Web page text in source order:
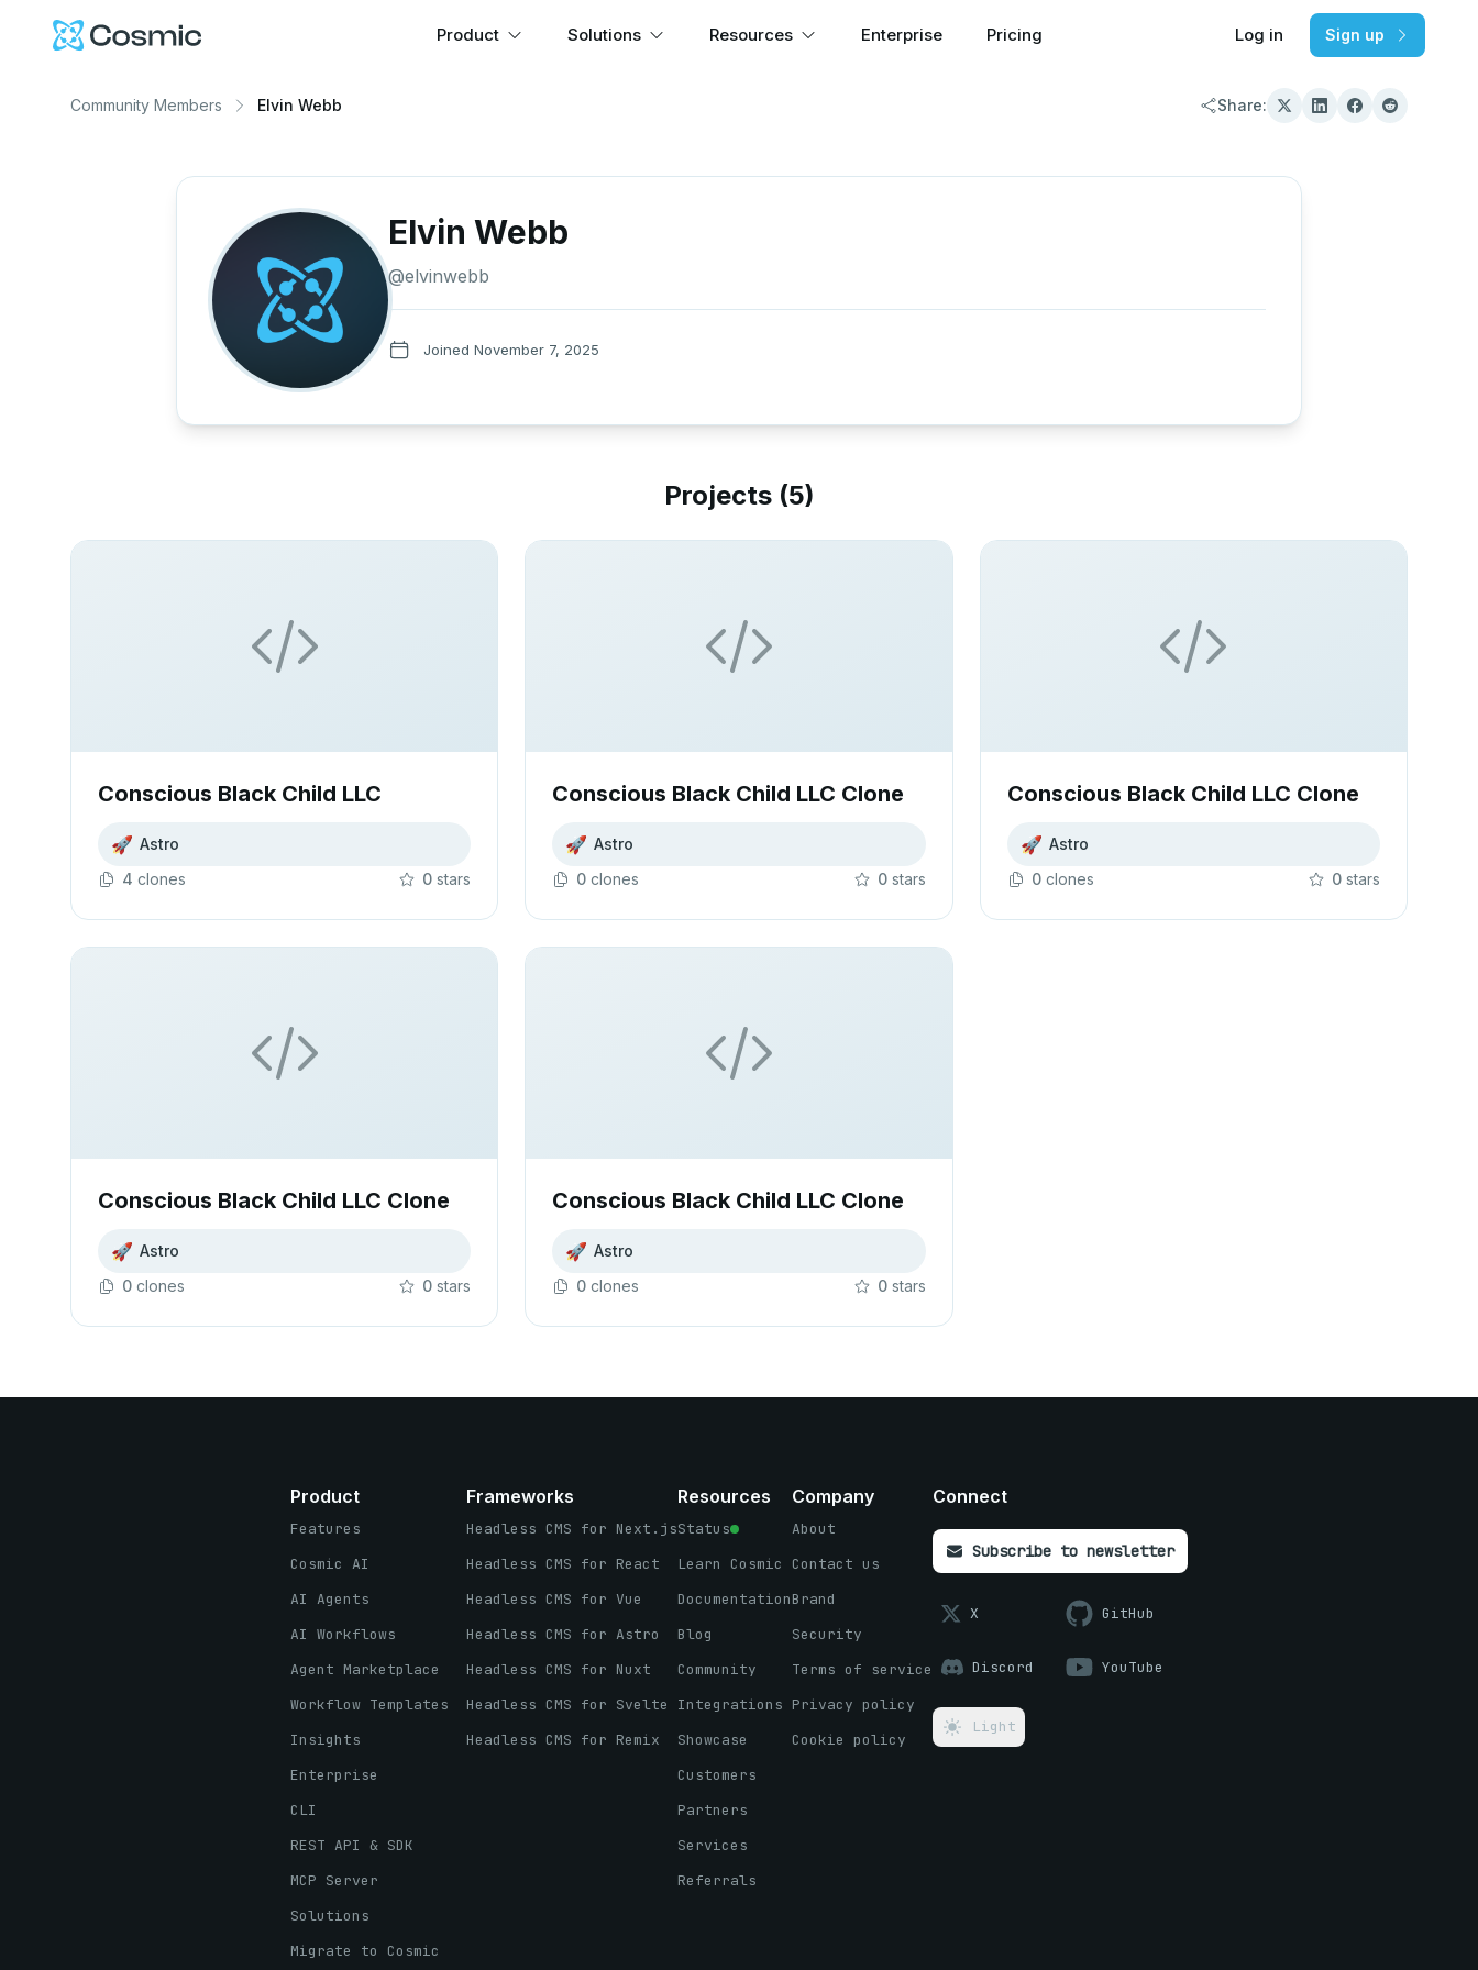
Cosmic Logo Product Solutions Resources Enterprise Pricing Log in Sign up
Community Members Elvin Webb Share:
Elvin Webb
@elvinwebb
Joined November 7, 2025
Projects (5)
Conscious Black Child LLC
🚀 Astro
4 clones 0 stars
Conscious Black Child LLC Clone
🚀 Astro
0 clones 0 stars
Conscious Black Child LLC Clone
🚀 Astro
0 clones 0 stars
Conscious Black Child LLC Clone
🚀 Astro
0 clones 0 stars
Conscious Black Child LLC Clone
🚀 Astro
0 clones 0 stars
Product
Features
Cosmic AI
AI Agents
AI Workflows
Agent Marketplace
Workflow Templates
Insights
Enterprise
CLI
REST API & SDK
MCP Server
Solutions
Migrate to Cosmic
Frameworks
Headless CMS for Next.js
Headless CMS for React
Headless CMS for Vue
Headless CMS for Astro
Headless CMS for Nuxt
Headless CMS for Svelte
Headless CMS for Remix
Resources
Status
Learn Cosmic
Documentation
Blog
Community
Integrations
Showcase
Customers
Partners
Services
Referrals
Company
About
Contact us
Brand
Security
Terms of service
Privacy policy
Cookie policy
Connect
Subscribe to newsletter
X GitHub
Discord YouTube
Light